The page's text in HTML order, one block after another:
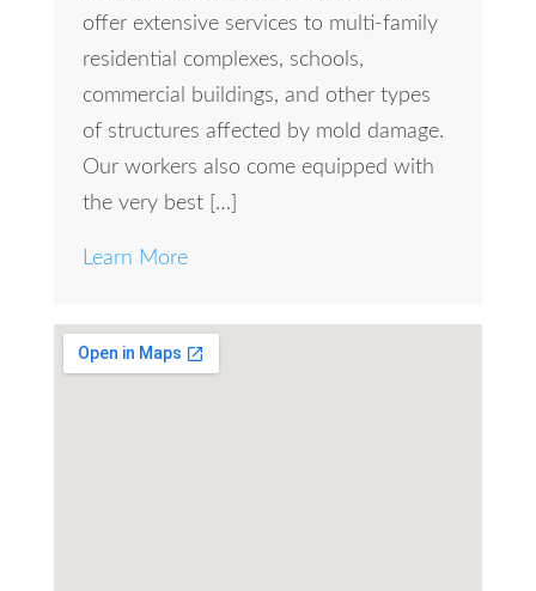
offer extensive services to multi-family
residential complexes, schools,
commercial buildings, and other types
of structures affected by mold damage.
Our workers also come equipped with
the very best […]
Learn More